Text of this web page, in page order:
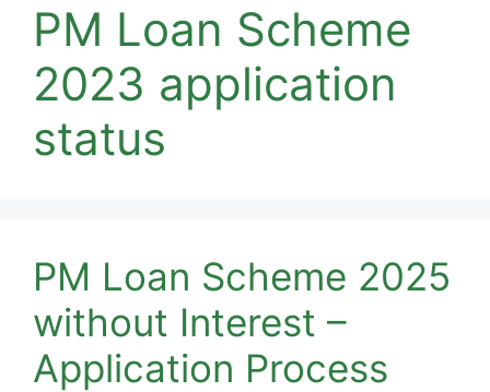
PM Loan Scheme
2023 application
status
PM Loan Scheme 2025
without Interest –
Application Process